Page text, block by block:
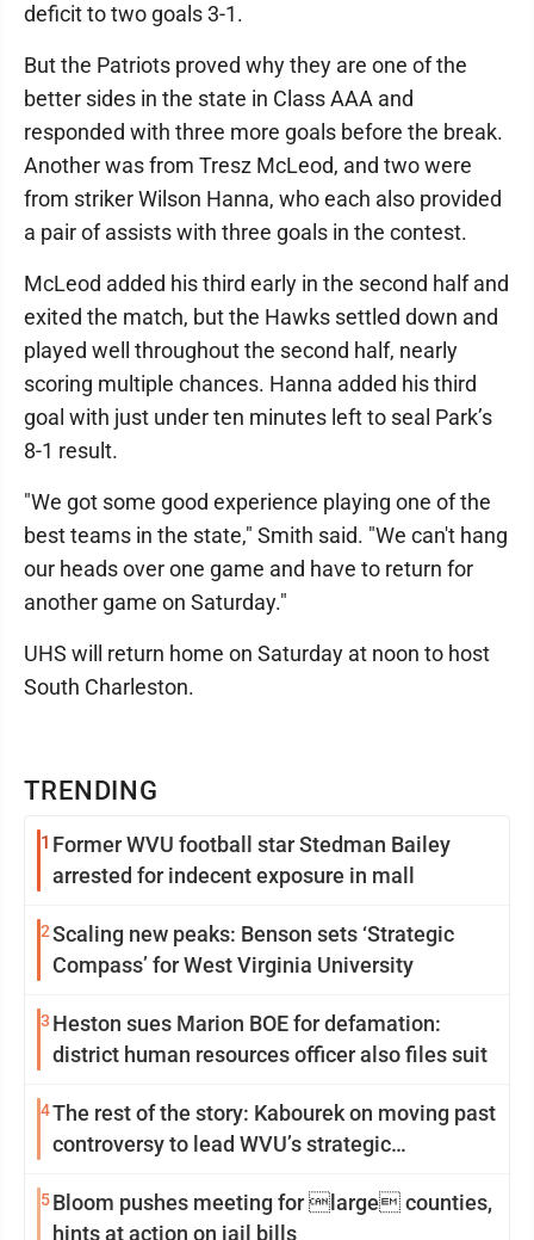
TRENDING
1 Former WVU football star Stedman Bailey
arrested for indecent exposure in mall
2Scaling new peaks: Benson sets ‘Strategic
Compass’ for West Virginia University
3 Heston sues Marion BOE for defamation:
district human resources officer also files suit
4The rest of the story: Kabourek on moving past
controversy to lead WVU’s strategic
5Bloom pushes meeting for large counties,
hints at action on jail bills
deficit to two goals 3-1.
But the Patriots proved why they are one of the
better sides in the state in Class AAA and
responded with three more goals before the break.
Another was from Tresz McLeod, and two were
from striker Wilson Hanna, who each also provided
a pair of assists with three goals in the contest.
McLeod added his third early in the second half and
exited the match, but the Hawks settled down and
played well throughout the second half, nearly
scoring multiple chances. Hanna added his third
goal with just under ten minutes left to seal Park’s
8-1 result.
"We got some good experience playing one of the
best teams in the state," Smith said. "We can't hang
our heads over one game and have to return for
another game on Saturday."
UHS will return home on Saturday at noon to host
South Charleston.